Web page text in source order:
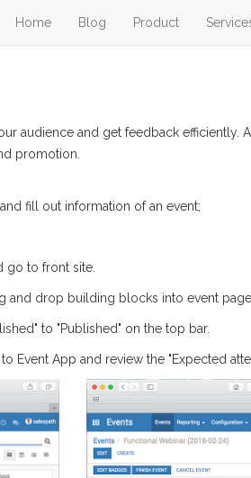
Home Blog Product
audience and get feedback efficiently.
promotion.
fill out information of an event;
go to front site.
drop building blocks into event
to "Published" on the top bar.
Event App and review the "Expected